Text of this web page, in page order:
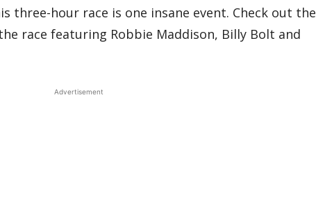
hour race is one insane event. Check out the
race featuring Robbie Maddison, Billy Bolt and
Advertisement